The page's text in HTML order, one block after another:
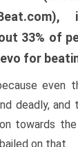
33% of
for
even
deadly, and
towards
on that.